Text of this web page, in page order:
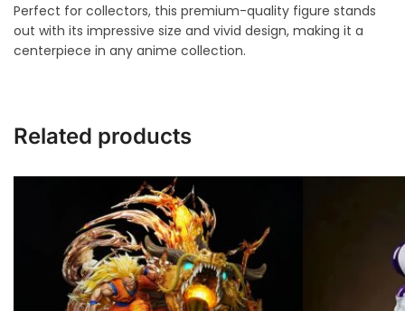
Perfect for collectors, this premium-quality figure stands
out with its impressive size and vivid design, making it a
centerpiece in any anime collection.
Related products